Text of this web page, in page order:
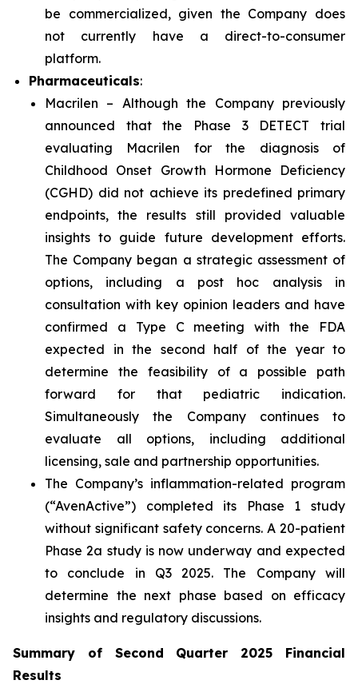
be commercialized, given the Company does
not currently have a direct-to-consumer
platform.
Pharmaceuticals:
Macrilen – Although the Company previously
announced that the Phase 3 DETECT trial
evaluating Macrilen for the diagnosis of
Childhood Onset Growth Hormone Deficiency
(CGHD) did not achieve its predefined primary
endpoints, the results still provided valuable
insights to guide future development efforts.
The Company began a strategic assessment of
options, including a post hoc analysis in
consultation with key opinion leaders and have
confirmed a Type C meeting with the FDA
expected in the second half of the year to
determine the feasibility of a possible path
forward for that pediatric indication.
Simultaneously the Company continues to
evaluate all options, including additional
licensing, sale and partnership opportunities.
The Company’s inflammation-related program
(“AvenActive”) completed its Phase 1 study
without significant safety concerns. A 20-patient
Phase 2a study is now underway and expected
to conclude in Q3 2025. The Company will
determine the next phase based on efficacy
insights and regulatory discussions.
Summary of Second Quarter 2025 Financial
Results